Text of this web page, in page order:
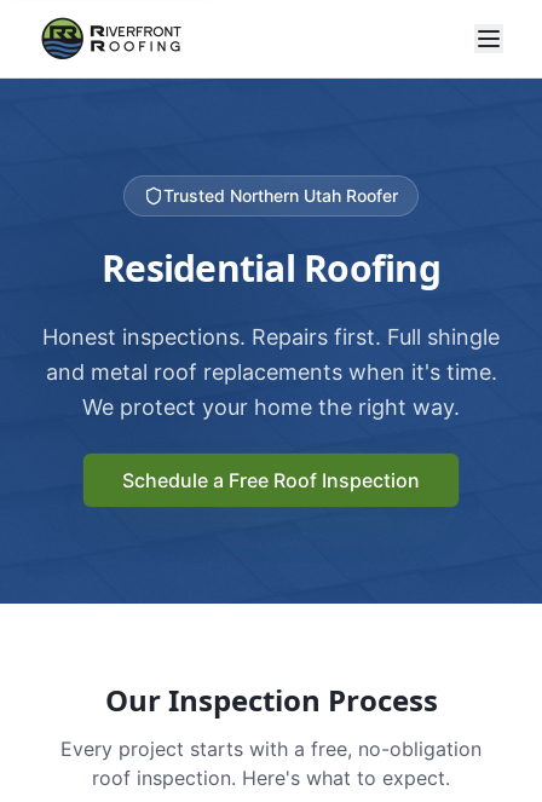
Trusted Northern Utah Roofer
Residential Roofing
Honest inspections. Repairs first. Full shingle
and metal roof replacements when it's time.
We protect your home the right way.
Schedule a Free Roof Inspection
Our Inspection Process
Every project starts with a free, no-obligation
roof inspection. Here's what to expect.